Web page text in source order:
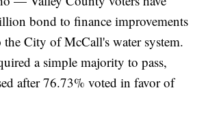
bond to finance improvements
the City of McCall's water system.
a simple majority to pass,
after 76.73% voted in favor of